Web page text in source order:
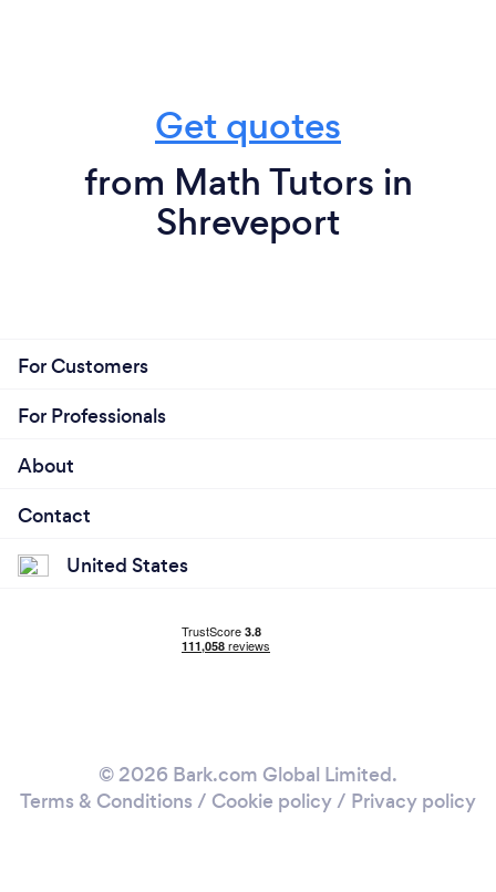
Get quotes
from Math Tutors in
Shreveport
For Customers
For Professionals
About
Contact
United States
© 2026 Bark.com Global Limited.
Terms & Conditions / Cookie policy/ Privacy policy